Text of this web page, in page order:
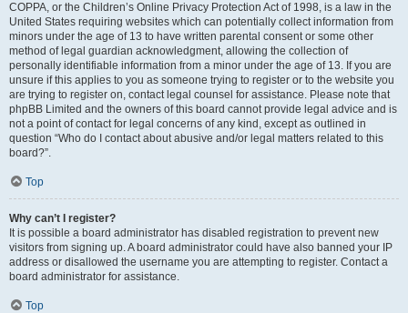
COPPA, or the Children’s Online Privacy Protection Act of 1998, is a law in the
United States requiring websites which can potentially collect information from
minors under the age of 13 to have written parental consent or some other
method of legal guardian acknowledgment, allowing the collection of
personally identifiable information from a minor under the age of 13. If you are
unsure if this applies to you as someone trying to register or to the website you
are trying to register on, contact legal counsel for assistance. Please note that
phpBB Limited and the owners of this board cannot provide legal advice and is
not a point of contact for legal concerns of any kind, except as outlined in
question “Who do I contact about abusive and/or legal matters related to this
board?”.
Top
Why can’t I register?
It is possible a board administrator has disabled registration to prevent new
visitors from signing up. A board administrator could have also banned your IP
address or disallowed the username you are attempting to register. Contact a
board administrator for assistance.
Top